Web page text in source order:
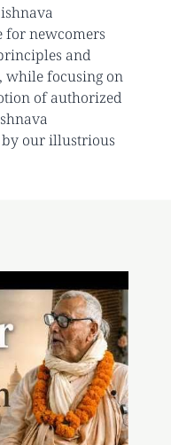
for newcomers
and
while focusing on
of authorized
our illustrious